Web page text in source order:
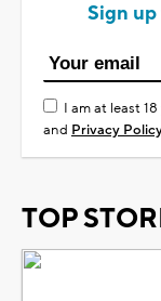
Sign
I am at least
and Privacy
TOP